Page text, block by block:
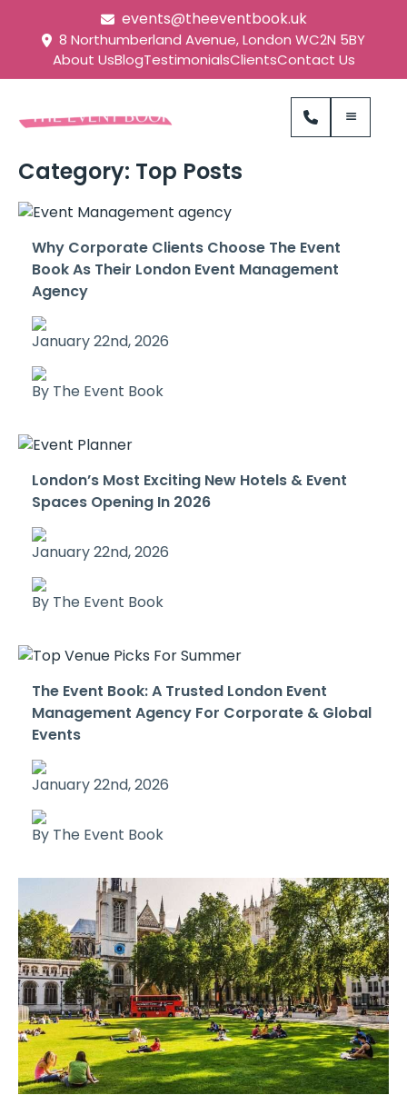
events@theeventbook.uk
8 Northumberland Avenue, London WC2N 5BY
About UsBlogTestimonialsClientsContact Us
Category: Top Posts
Why Corporate Clients Choose The Event
Book As Their London Event Management
Agency
January 22nd, 2026
By The Event Book
London’s Most Exciting New Hotels & Event
Spaces Opening In 2026
January 22nd, 2026
By The Event Book
The Event Book: A Trusted London Event
Management Agency For Corporate & Global
Events
January 22nd, 2026
By The Event Book